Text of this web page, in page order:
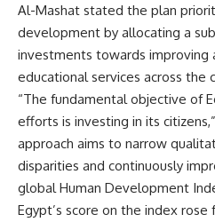
Al-Mashat stated the plan
development by allocating a
investments towards improving
educational services across the
“The fundamental objective of
efforts is investing in its
approach aims to narrow
disparities and continuously
global Human Development
Egypt’s score on the index rose